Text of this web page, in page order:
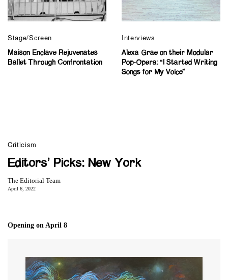
Stage/Screen
Maison Enclave Rejuvenates
Ballet Through Confrontation
Interviews
Alexa Grae on their Modular
Pop-Opera: “I Started Writing
Songs for My Voice”
Criticism
Editors’ Picks: New York
The Editorial Team
April 6, 2022
Opening on April 8